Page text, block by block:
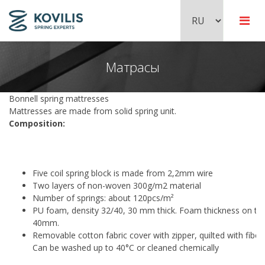
Пружинные блоки Bonnell
Pocket пружинные блоки
Шарниры
Рамы для детских кроватей
Mатрасы
Bonnell spring mattresses
Mattresses are made from solid spring unit.
Composition:
Five coil spring block is made from 2,2mm wire
Two layers of non-woven 300g/m2 material
Number of springs: about 120pcs/m²
PU foam, density 32/40, 30 mm thick. Foam thickness on
40mm.
Removable cotton fabric cover with zipper, quilted with
Can be washed up to 40°C or cleaned chemically